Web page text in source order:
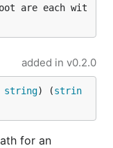
are each wit
added in v0.2.0
string) (strin
for an